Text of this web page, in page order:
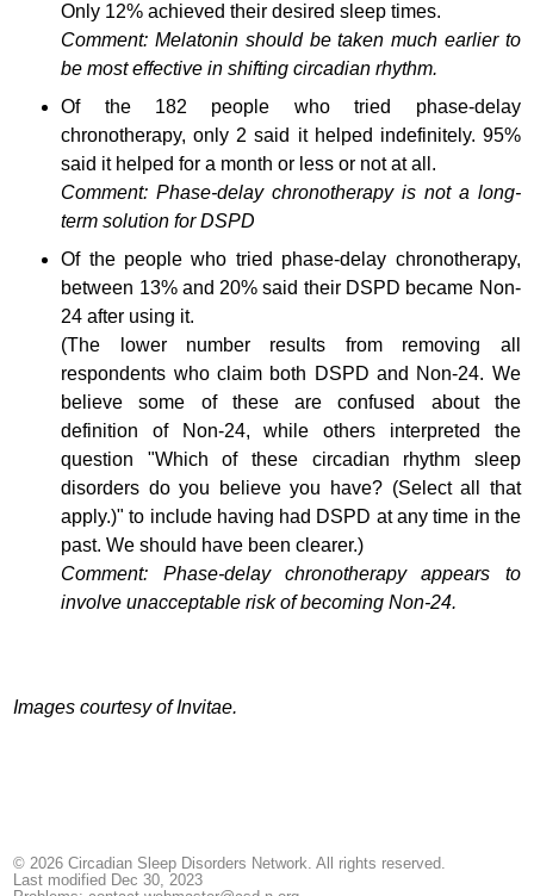
Only 12% achieved their desired sleep times.
Comment: Melatonin should be taken much earlier to
be most effective in shifting circadian rhythm.
Of the 182 people who tried phase-delay
chronotherapy, only 2 said it helped indefinitely. 95%
said it helped for a month or less or not at all.
Comment: Phase-delay chronotherapy is not a long-
term solution for DSPD
Of the people who tried phase-delay chronotherapy,
between 13% and 20% said their DSPD became Non-
24 after using it.
(The lower number results from removing all
respondents who claim both DSPD and Non-24. We
believe some of these are confused about the
definition of Non-24, while others interpreted the
question "Which of these circadian rhythm sleep
disorders do you believe you have? (Select all that
apply.)" to include having had DSPD at any time in the
past. We should have been clearer.)
Comment: Phase-delay chronotherapy appears to
involve unacceptable risk of becoming Non-24.
Images courtesy of Invitae.
© 2026 Circadian Sleep Disorders Network. All rights reserved.
Last modified Dec 30, 2023